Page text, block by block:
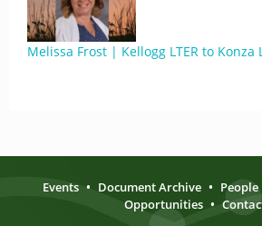
Melissa Frost | Kellogg LTER to Konza
Events • Document Archive • People
Opportunities •